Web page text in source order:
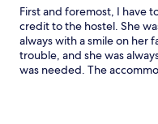
First and foremost, I have
credit to the hostel. She
always with a smile on her
trouble, and she was
was needed. The